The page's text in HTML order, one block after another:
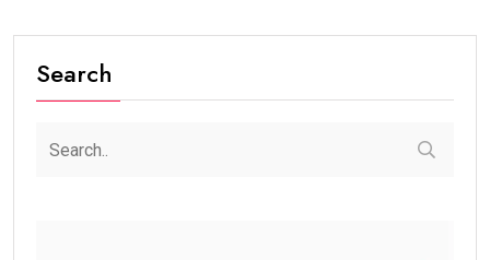
Search